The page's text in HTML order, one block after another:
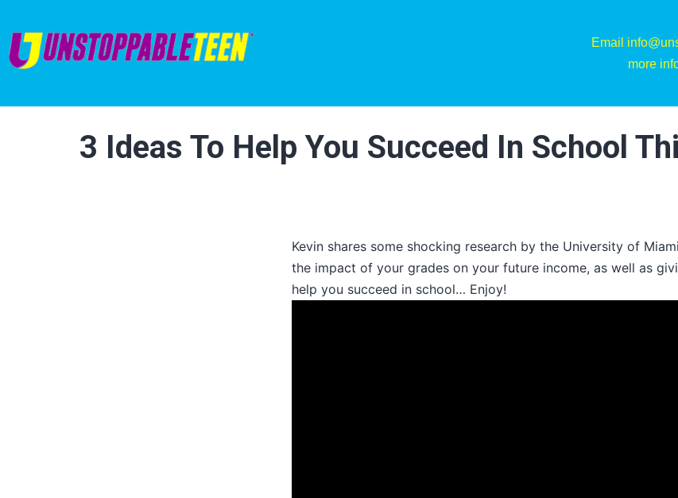
Email
more
3 Ideas To Help You Succeed In School
Kevin shares some shocking research by the University of
the impact of your grades on your future income, as well as
help you succeed in school… Enjoy!